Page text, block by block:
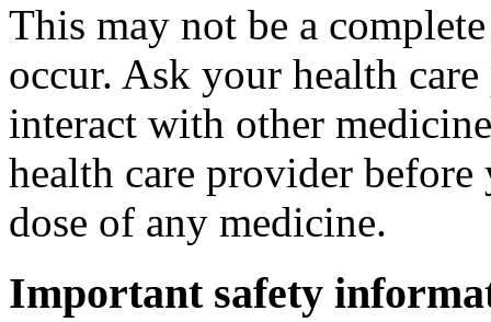
This may not be a
occur. Ask your health
interact with other
health care provider
dose of any medicine.
Important safety